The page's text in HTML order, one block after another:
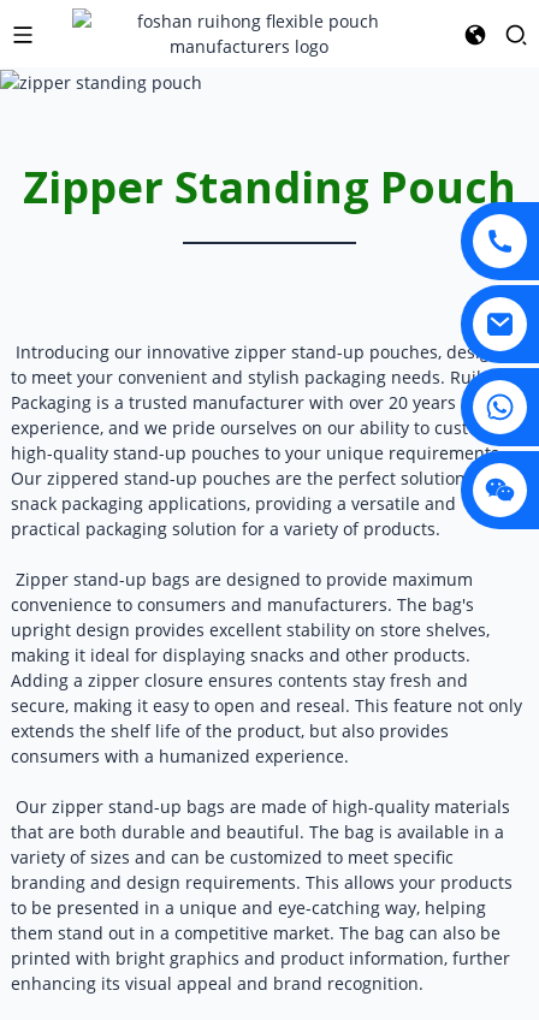
Zipper Standing Pouch
Introducing our innovative zipper stand-up pouches, designed
to meet your convenient and stylish packaging needs. Ruihong
Packaging is a trusted manufacturer with over 20 years of
experience, and we pride ourselves on our ability to customize
high-quality stand-up pouches to your unique requirements.
Our zippered stand-up pouches are the perfect solution for
snack packaging applications, providing a versatile and
practical packaging solution for a variety of products.
Zipper stand-up bags are designed to provide maximum
convenience to consumers and manufacturers. The bag's
upright design provides excellent stability on store shelves,
making it ideal for displaying snacks and other products.
Adding a zipper closure ensures contents stay fresh and
secure, making it easy to open and reseal. This feature not only
extends the shelf life of the product, but also provides
consumers with a humanized experience.
Our zipper stand-up bags are made of high-quality materials
that are both durable and beautiful. The bag is available in a
variety of sizes and can be customized to meet specific
branding and design requirements. This allows your products
to be presented in a unique and eye-catching way, helping
them stand out in a competitive market. The bag can also be
printed with bright graphics and product information, further
enhancing its visual appeal and brand recognition.